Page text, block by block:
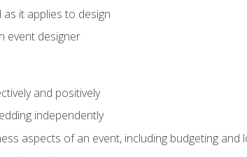
it applies to design
event designer
and positively
independently
aspects of an event, including budgeting and